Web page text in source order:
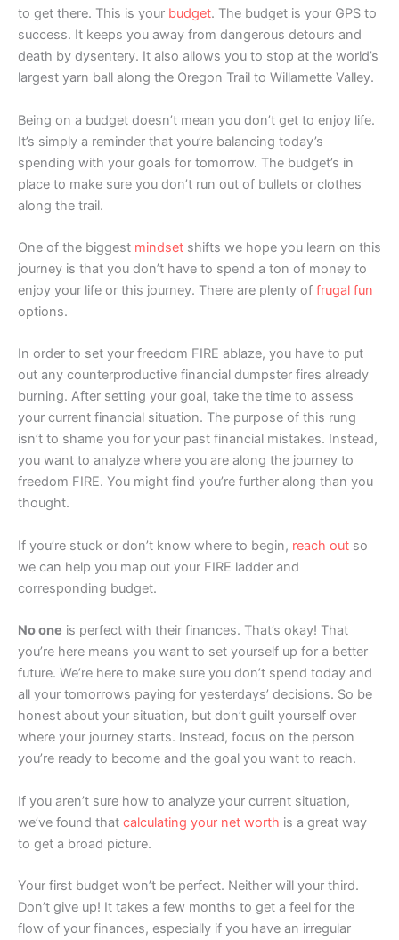
to get there. This is your budget. The budget is your GPS to
success. It keeps you away from dangerous detours and
death by dysentery. It also allows you to stop at the world’s
largest yarn ball along the Oregon Trail to Willamette Valley.
Being on a budget doesn’t mean you don’t get to enjoy life.
It’s simply a reminder that you’re balancing today’s
spending with your goals for tomorrow. The budget’s in
place to make sure you don’t run out of bullets or clothes
along the trail.
One of the biggest mindset shifts we hope you learn on this
journey is that you don’t have to spend a ton of money to
enjoy your life or this journey. There are plenty of frugal fun
options.
In order to set your freedom FIRE ablaze, you have to put
out any counterproductive financial dumpster fires already
burning. After setting your goal, take the time to assess
your current financial situation. The purpose of this rung
isn’t to shame you for your past financial mistakes. Instead,
you want to analyze where you are along the journey to
freedom FIRE. You might find you’re further along than you
thought.
If you’re stuck or don’t know where to begin, reach out so
we can help you map out your FIRE ladder and
corresponding budget.
No one is perfect with their finances. That’s okay! That
you’re here means you want to set yourself up for a better
future. We’re here to make sure you don’t spend today and
all your tomorrows paying for yesterdays’ decisions. So be
honest about your situation, but don’t guilt yourself over
where your journey starts. Instead, focus on the person
you’re ready to become and the goal you want to reach.
If you aren’t sure how to analyze your current situation,
we’ve found that calculating your net worth is a great way
to get a broad picture.
Your first budget won’t be perfect. Neither will your third.
Don’t give up! It takes a few months to get a feel for the
flow of your finances, especially if you have an irregular